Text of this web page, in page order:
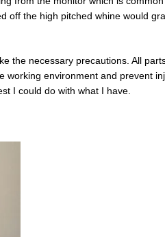
off the high pitched whine would
the necessary precautions. All
environment and prevent
I could do with what I have.